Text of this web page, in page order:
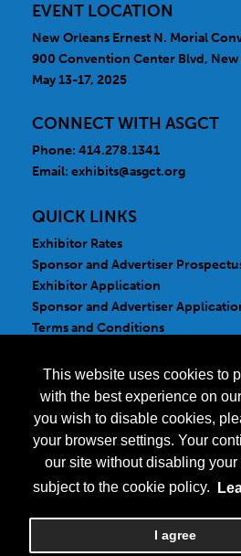
This website uses cookies to
with the best experience on
you wish to disable cookies,
your browser settings. Your
our site without disabling
subject to the cookie policy.
I agree
EVENT LOCATION
New Orleans Ernest N. Morial
900 Convention Center Blvd, New
May 13-17, 2025
CONNECT WITH ASGCT
Phone: 414.278.1341
Email: exhibits@asgct.org
QUICK LINKS
Exhibitor Rates
Sponsor and Advertiser
Exhibitor Application
Sponsor and Advertiser
Terms and Conditions
FOLLOW US